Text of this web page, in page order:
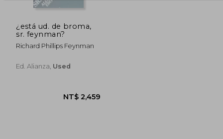
¿está ud. de broma,
sr. feynman?
Richard Phillips Feynman
Ed. Alianza, Used